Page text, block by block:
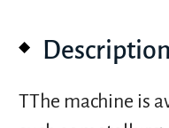
Description
TThe machine is